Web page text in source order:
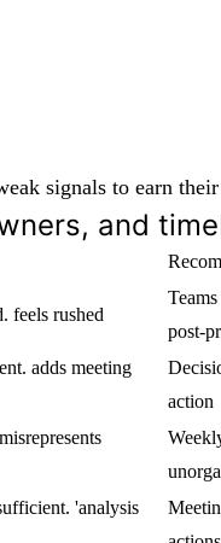
signals to earn
and
feels rushed
post-
adds meeting
action
'analysis